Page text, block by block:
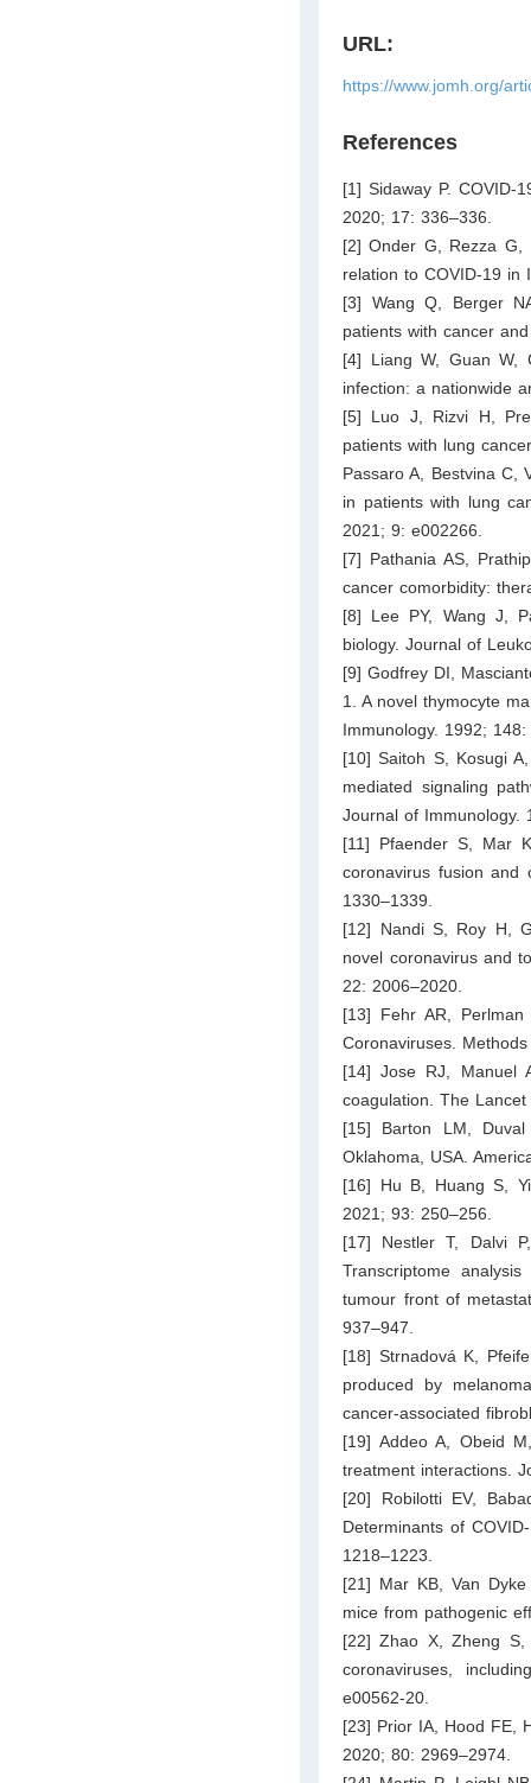
URL:
https://www.jomh.org/
References
[1] Sidaway P. COVID-
2020; 17: 336–336.
[2] Onder G, Rezza G,
relation to COVID-19 in
[3] Wang Q, Berger
patients with cancer
[4] Liang W, Guan W,
infection: a nationwide
[5] Luo J, Rizvi H,
patients with lung
Passaro A, Bestvina C,
in patients with lung
2021; 9: e002266.
[7] Pathania AS,
cancer comorbidity:
[8] Lee PY, Wang J,
biology. Journal of
[9] Godfrey DI,
1. A novel thymocyte
Immunology. 1992;
[10] Saitoh S, Kosugi
mediated signaling
Journal of Immunology.
[11] Pfaender S, Mar
coronavirus fusion and
1330–1339.
[12] Nandi S, Roy H,
novel coronavirus and
22: 2006–2020.
[13] Fehr AR,
Coronaviruses.
[14] Jose RJ, Manuel
coagulation. The
[15] Barton LM,
Oklahoma, USA.
[16] Hu B, Huang S,
2021; 93: 250–256.
[17] Nestler T, Dalvi
Transcriptome
tumour front of
937–947.
[18] Strnadová K,
produced by
cancer-associated
[19] Addeo A, Obeid
treatment interactions.
[20] Robilotti EV,
Determinants of
1218–1223.
[21] Mar KB, Van
mice from pathogenic
[22] Zhao X, Zheng
coronaviruses,
e00562-20.
[23] Prior IA, Hood FE,
2020; 80: 2969–2974.